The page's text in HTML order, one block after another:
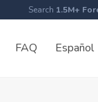
Search 1.5M+
FAQ Español